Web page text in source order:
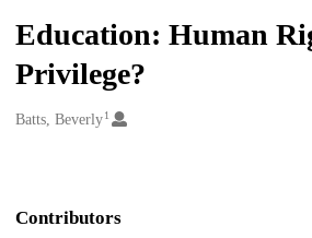
Education: Human
Privilege?
Creators
Batts, Beverly1
Contributors